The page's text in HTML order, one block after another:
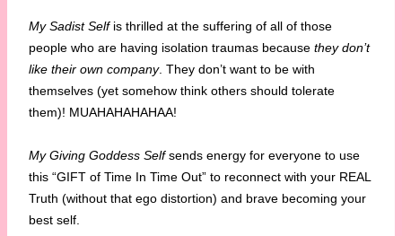
My Sadist Selfis thrilled at the suffering of all of those
people who are having isolation traumas because they don’t
like their own company. They don’t want to be with
themselves (yet somehow think others should tolerate
them)! MUAHAHAHAHAA!
My Giving Goddess Selfsends energy for everyone to use
this “GIFT of Time In Time Out” to reconnect with your REAL
Truth (without that ego distortion) and brave becoming your
best self.